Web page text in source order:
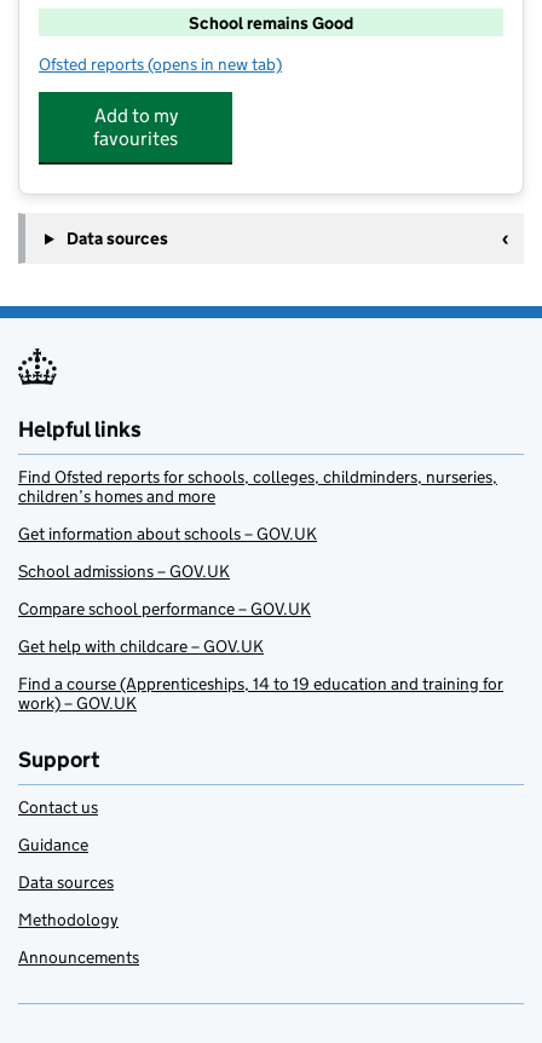
School remains Good
Ofsted reports for St Faiths CofE Primary School
(opens in new tab)
Add to my
favourites
Data sources
Helpful links
Find Ofsted reports for schools, colleges, childminders, nurseries,
children’s homes and more
Get information about schools – GOV.UK
School admissions – GOV.UK
Compare school performance – GOV.UK
Get help with childcare – GOV.UK
Find a course (Apprenticeships, 14 to 19 education and training for
work) – GOV.UK
Support
Contact us
Guidance
Data sources
Methodology
Announcements